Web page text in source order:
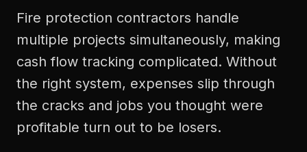
Fire protection contractors handle
multiple projects simultaneously, making
cash flow tracking complicated. Without
the right system, expenses slip through
the cracks and jobs you thought were
profitable turn out to be losers.